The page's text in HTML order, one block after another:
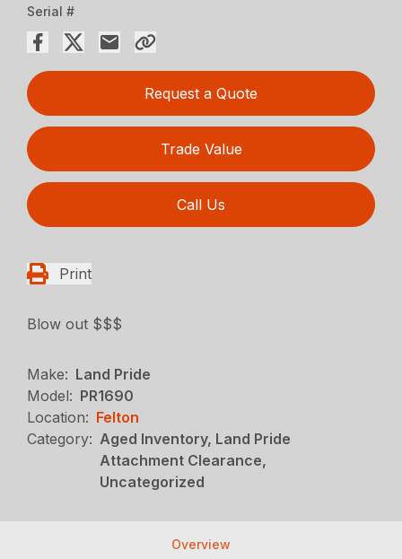
Serial #
Request a Quote
Trade Value
Call Us
Print
Blow out $$$
Make: Land Pride
Model: PR1690
Location: Felton
Category: Aged Inventory, Land Pride
Attachment Clearance,
Uncategorized
Overview